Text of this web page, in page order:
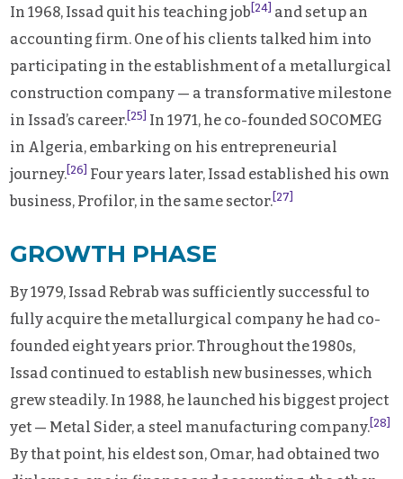
In 1968, Issad quit his teaching job [24] and set up an
accounting firm. One of his clients talked him into
participating in the establishment of a metallurgical
construction company — a transformative milestone
in Issad’s career. [25]
In 1971, he co-founded SOCOMEG
in Algeria, embarking on his entrepreneurial
journey. [26]
Four years later, Issad established his own
business, Profilor, in the same sector. [27]
GROWTH PHASE
By 1979, Issad Rebrab was sufficiently successful to
fully acquire the metallurgical company he had co-
founded eight years prior. Throughout the 1980s,
Issad continued to establish new businesses, which
grew steadily. In 1988, he launched his biggest project
yet — Metal Sider, a steel manufacturing company. [28]
By that point, his eldest son, Omar, had obtained two